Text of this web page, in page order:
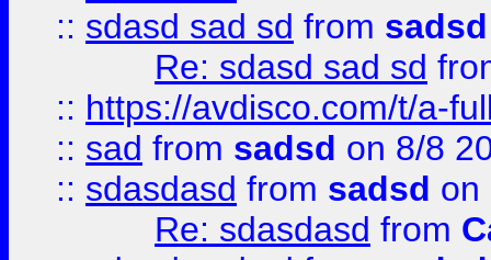
:: sdasd sad sd from sadsd
Re: sdasd sad sd
:: https://avdisco.com/t/a-
:: sad from sadsd on 8/8
:: sdasdasd from sadsd on
Re: sdasdasd from